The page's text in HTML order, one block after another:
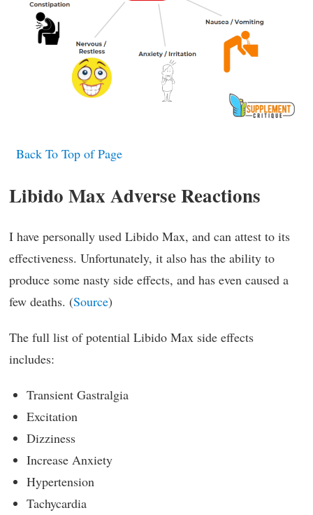
Back To Top of Page
Libido Max Adverse Reactions
I have personally used Libido Max, and can attest to its
effectiveness. Unfortunately, it also has the ability to
produce some nasty side effects, and has even caused a
few deaths. (Source)
The full list of potential Libido Max side effects
includes:
Transient Gastralgia
Excitation
Dizziness
Increase Anxiety
Hypertension
Tachycardia